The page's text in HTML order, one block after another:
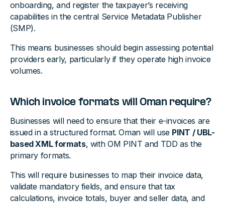
onboarding, and register the taxpayer’s receiving
capabilities in the central Service Metadata Publisher
(SMP).
This means businesses should begin assessing potential
providers early, particularly if they operate high invoice
volumes.
Which invoice formats will Oman require?
Businesses will need to ensure that their e-invoices are
issued in a structured format. Oman will use PINT / UBL-
based XML formats, with OM PINT and TDD as the
primary formats.
This will require businesses to map their invoice data,
validate mandatory fields, and ensure that tax
calculations, invoice totals, buyer and seller data, and